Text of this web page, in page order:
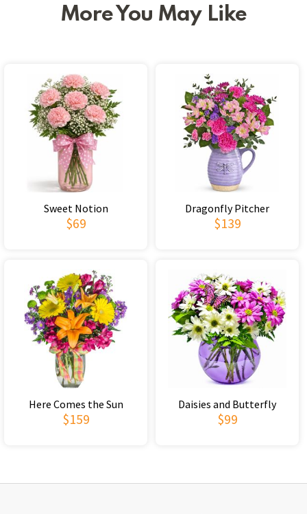
More You May Like
Sweet Notion
$69
Dragonfly Pitcher
$139
Here Comes the Sun
$159
Daisies and Butterfly
$99